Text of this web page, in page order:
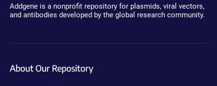
Addgene is a nonprofit repository for plasmids, viral vectors,
and antibodies developed by the global research community.
About Our Repository